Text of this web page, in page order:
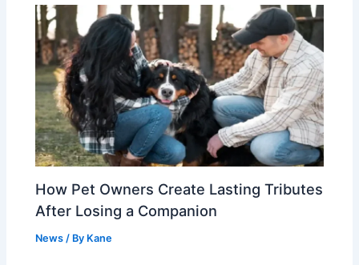
How Pet Owners Create Lasting Tributes
After Losing a Companion
News / By Kane